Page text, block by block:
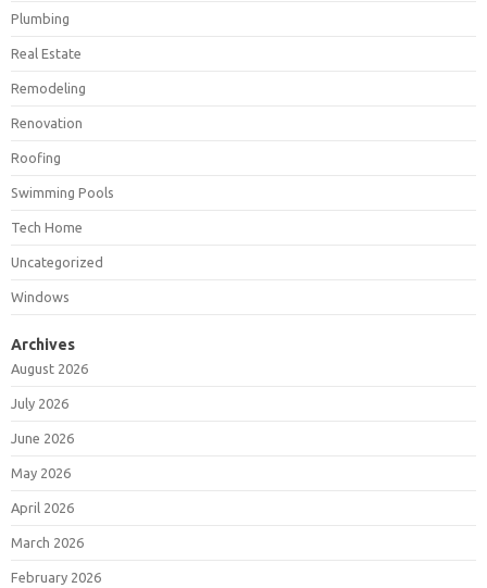
Plumbing
Real Estate
Remodeling
Renovation
Roofing
Swimming Pools
Tech Home
Uncategorized
Windows
Archives
August 2026
July 2026
June 2026
May 2026
April 2026
March 2026
February 2026